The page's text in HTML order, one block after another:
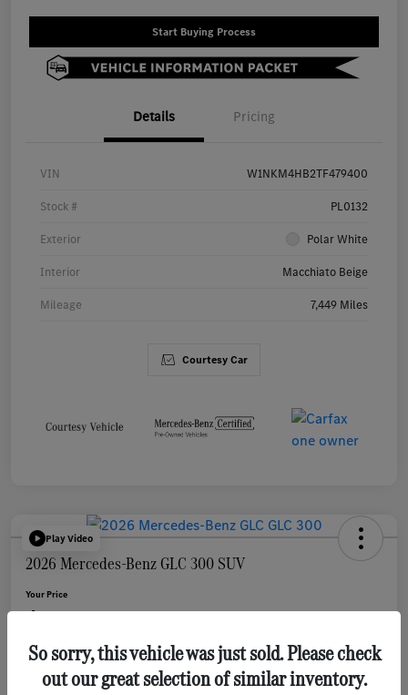
Start Buying Process
Details Pricing
VIN W1NKM4HB2TF479400
Stock # PL0132
Exterior Polar White
Interior Macchiato Beige
Mileage 7,449 Miles
Courtesy Car
Play Video
2026 Mercedes-Benz GLC 300 SUV
Your Price
$46,983
Disclosure
So sorry, this vehicle was just sold. Please check
out our great selection of similar inventory.